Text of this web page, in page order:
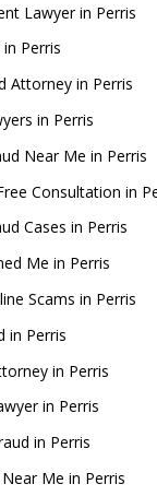
Lawyer in Perris
Perris
Attorney in Perris
in Perris
Near Me in Perris
Consultation in
Cases in Perris
Me in Perris
Scams in Perris
in Perris
in Perris
in Perris
in Perris
Me in Perris